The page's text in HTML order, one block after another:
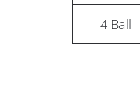
4 Ball